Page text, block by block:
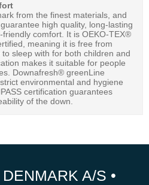
from the finest materials, and
high quality, long-lasting
comfort. It is OEKO-TEX®
meaning it is free from
sleep with for both children and
makes it suitable for people
Downafresh® greenLine
environmental and hygiene
certification guarantees
of the down.
A/S •